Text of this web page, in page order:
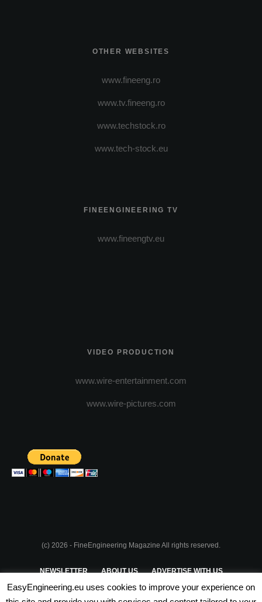
OTHER WEBSITES
www.fineeng.ro
www.tv.fineeng.ro
www.techstock.ro
www.tech-stock.eu
FINEENGINEERING TV
www.fineengtv.eu
VIDEO PRODUCTION
www.wire-entertainment.com
www.wire-pictures.com
(c) 2026 - FineEngineering Magazine All rights reserved.
NEWSLETTER ABOUT US ADVERTISE WITH US
PRIVACY POLICY TERMS & CONDITIONS
EasyEngineering.eu uses cookies to improve your experience on